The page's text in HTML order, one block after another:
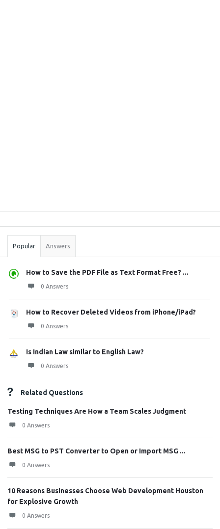
Stats
Popular Answers
How to Save the PDF File as Text Format Free? ...
0 Answers
How to Recover Deleted Videos from iPhone/iPad?
0 Answers
Is Indian Law similar to English Law?
0 Answers
Related Questions
Testing Techniques Are How a Team Scales Judgment
0 Answers
Best MSG to PST Converter to Open or Import MSG ...
0 Answers
10 Reasons Businesses Choose Web Development Houston
for Explosive Growth
0 Answers